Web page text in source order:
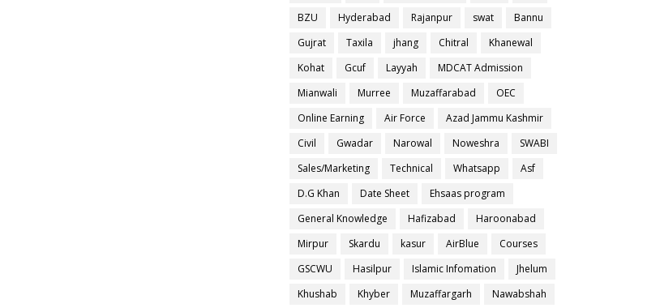
BZU
Hyderabad Rajanpur swat
Bannu
Gujrat
Taxila jhang Chitral
Khanewal
Kohat
Gcuf Layyah
MDCAT Admission
Mianwali
Murree Muzaffarabad
OEC
Online Earning
Air Force
Azad Jammu Kashmir
Civil
Gwadar Narowal Noweshra
SWABI
Sales/Marketing
Technical Whatsapp
Asf
D.G Khan
Date Sheet
Ehsaas program
General Knowledge
Hafizabad
Haroonabad
Mirpur
Skardu kasur AirBlue
Courses
GSCWU
Hasilpur Islamic Infomation
Jhelum
Khushab
Khyber Muzaffargarh
Nawabshah